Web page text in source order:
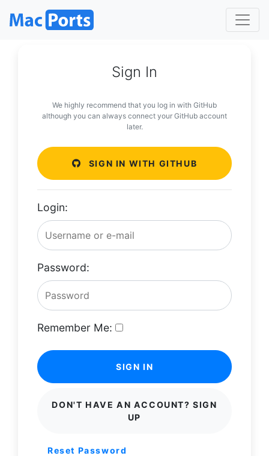
Sign In
We highly recommend that you log in with GitHub
although you can always connect your GitHub account
later.
SIGN IN WITH GITHUB
Login:
Password:
Remember Me:
SIGN IN
DON'T HAVE AN ACCOUNT? SIGN
UP
Reset Password